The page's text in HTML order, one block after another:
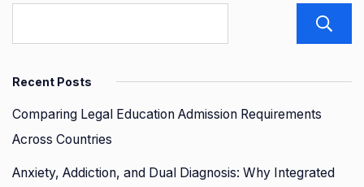
Recent Posts
Comparing Legal Education Admission Requirements
Across Countries
Anxiety, Addiction, and Dual Diagnosis: Why Integrated